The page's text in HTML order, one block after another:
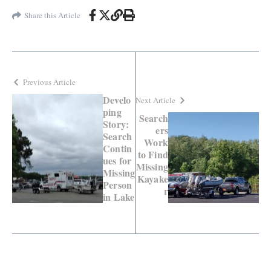
Share this Article
Previous Article
Develo
ping
Story:
Search
Contin
ues for
Missing
Person
in Lake
Next Article
Search
ers
Work
to Find
Missing
Kayake
r